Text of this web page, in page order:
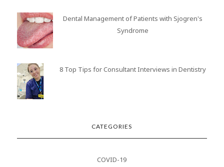
Dental Management of Patients with Sjogren's
Syndrome
8 Top Tips for Consultant Interviews in Dentistry
CATEGORIES
COVID-19